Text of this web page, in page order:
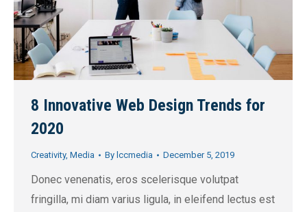
8 Innovative Web Design Trends for
2020
Creativity, Media By lccmedia December 5, 2019
Donec venenatis, eros scelerisque volutpat
fringilla, mi diam varius ligula, in eleifend lectus est